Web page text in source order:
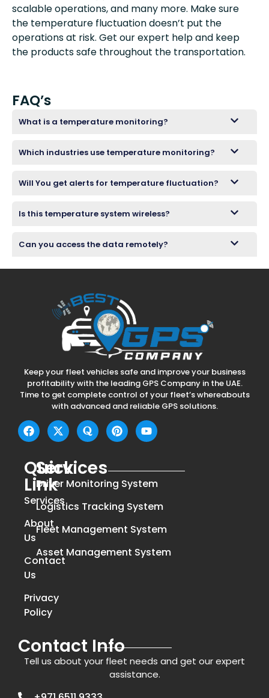
scalable operations, and many more. Make sure
the temperature fluctuation doesn’t put the
operations at risk. Get our expert help and keep
the products safe throughout the transportation.
FAQ’s
What is a temperature monitoring?
Which industries use temperature monitoring?
Will You get alerts for temperature fluctuation?
Is this temperature system wireless?
Can you access the data remotely?
Keep your fleet vehicles safe and improve your business
profitability with the leading GPS Company in the UAE.
Time to get complete control of your fleet’s whereabouts
with advanced and reliable GPS solutions.
Quick
Link
Services
About
Us
Contact
Us
Privacy
Policy
Services
Driver Monitoring System
Logistics Tracking System
Fleet Management System
Asset Management System
Contact Info
Tell us about your fleet needs and get our expert
assistance.